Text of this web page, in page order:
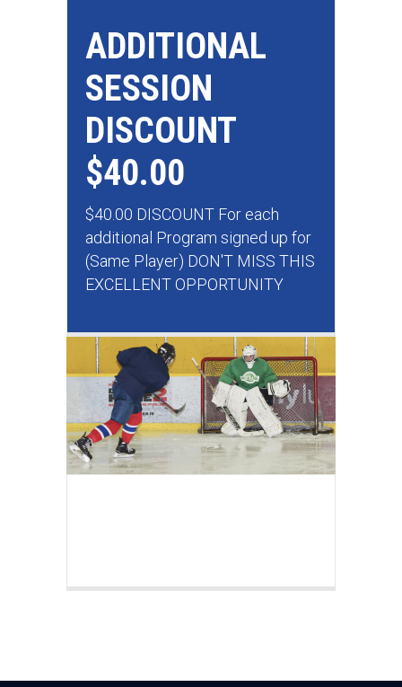
ADDITIONAL
SESSION
DISCOUNT
$40.00
$40.00 DISCOUNT For each
additional Program signed up for
(Same Player) DON'T MISS THIS
EXCELLENT OPPORTUNITY